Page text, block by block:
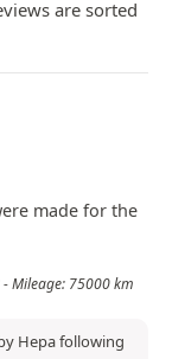
are sorted
made for the
- Mileage: 75000 km
Hepa following